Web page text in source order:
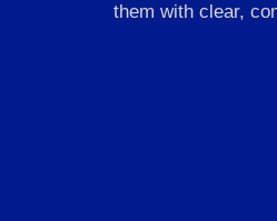
them with clear,